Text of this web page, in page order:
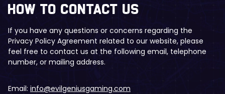
​​How to Contact Us
If you have any questions or concerns regarding the
Privacy Policy Agreement related to our website, please
feel free to contact us at the following email, telephone
number, or mailing address.
Email: info@evilgeniusgaming.com